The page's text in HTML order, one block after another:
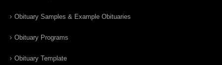
Obituary Samples & Example Obituaries
Obituary Programs
Obituary Template